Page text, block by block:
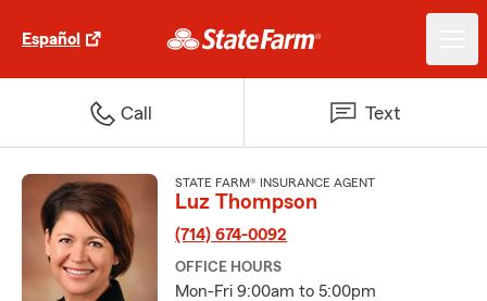
Español
Call Text
STATE FARM® INSURANCE AGENT
Luz Thompson
(714) 674-0092
OFFICE HOURS
Mon-Fri 9:00am to 5:00pm